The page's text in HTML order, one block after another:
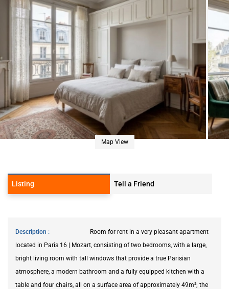
Map View
Listing Tell a Friend
Description
Room for rent in a very pleasant apartment
located in Paris 16 | Mozart, consisting of two bedrooms, with a large,
bright living room with tall windows that provide a true Parisian
atmosphere, a modern bathroom and a fully equipped kitchen with a
table and four chairs, all on a surface area of approximately 49m²; the